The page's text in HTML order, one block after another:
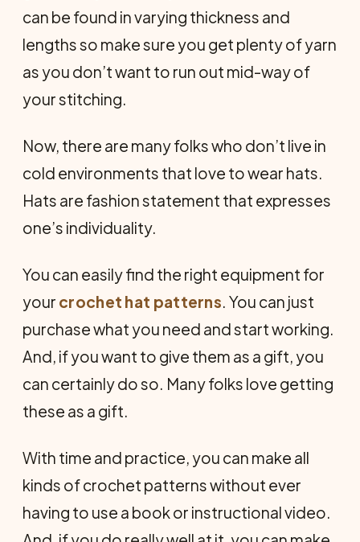
can be found in varying thickness and
lengths so make sure you get plenty of yarn
as you don’t want to run out mid-way of
your stitching.
Now, there are many folks who don’t live in
cold environments that love to wear hats.
Hats are fashion statement that expresses
one’s individuality.
You can easily find the right equipment for
your crochet hat patterns. You can just
purchase what you need and start working.
And, if you want to give them as a gift, you
can certainly do so. Many folks love getting
these as a gift.
With time and practice, you can make all
kinds of crochet patterns without ever
having to use a book or instructional video.